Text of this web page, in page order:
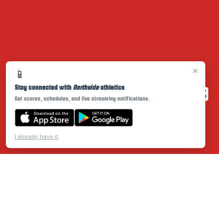
×
📱
Stay connected with Northsideathletics
Get scores, schedules, and live streaming notifications.
I already have it